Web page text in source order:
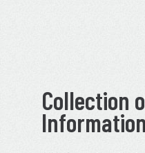
Collection
Information